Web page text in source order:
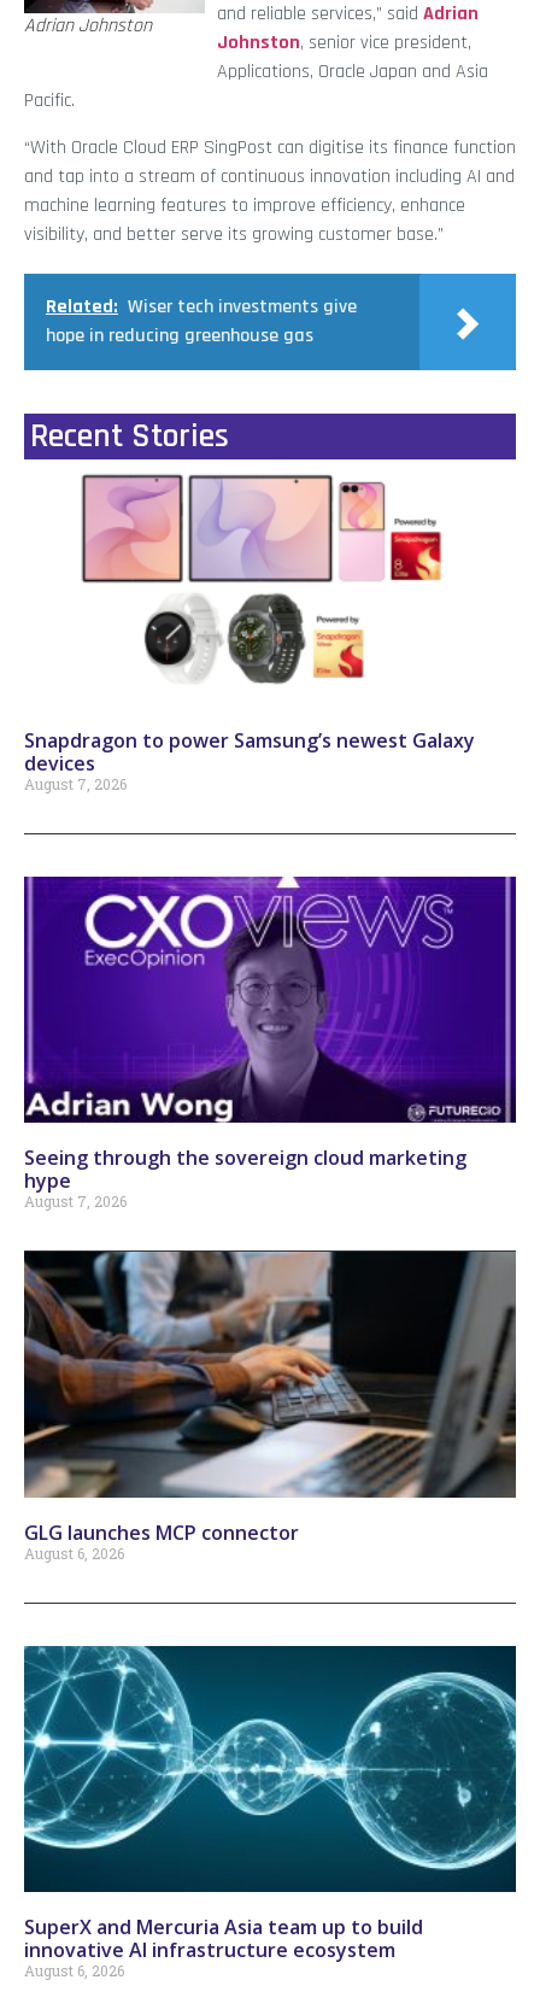
Adrian Johnston
and reliable services,” said Adrian
Johnston, senior vice president,
Applications, Oracle Japan and Asia
Pacific.
“With Oracle Cloud ERP SingPost can digitise its finance function
and tap into a stream of continuous innovation including AI and
machine learning features to improve efficiency, enhance
visibility, and better serve its growing customer base.”
Related: Wiser tech investments give
hope in reducing greenhouse gas
Recent Stories
Snapdragon to power Samsung’s newest Galaxy
devices
August 7, 2026
Seeing through the sovereign cloud marketing
hype
August 7, 2026
GLG launches MCP connector
August 6, 2026
SuperX and Mercuria Asia team up to build
innovative AI infrastructure ecosystem
August 6, 2026